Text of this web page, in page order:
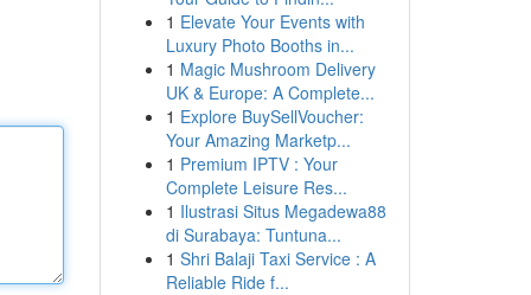
1 Elevate Your Events with
Luxury Photo Booths in...
1 Magic Mushroom Delivery
UK & Europe: A Complete...
1 Explore BuySellVoucher:
Your Amazing Marketp...
1 Premium IPTV : Your
Complete Leisure Res...
1 Ilustrasi Situs Megadewa88
di Surabaya: Tuntuna...
1 Shri Balaji Taxi Service : A
Reliable Ride f...